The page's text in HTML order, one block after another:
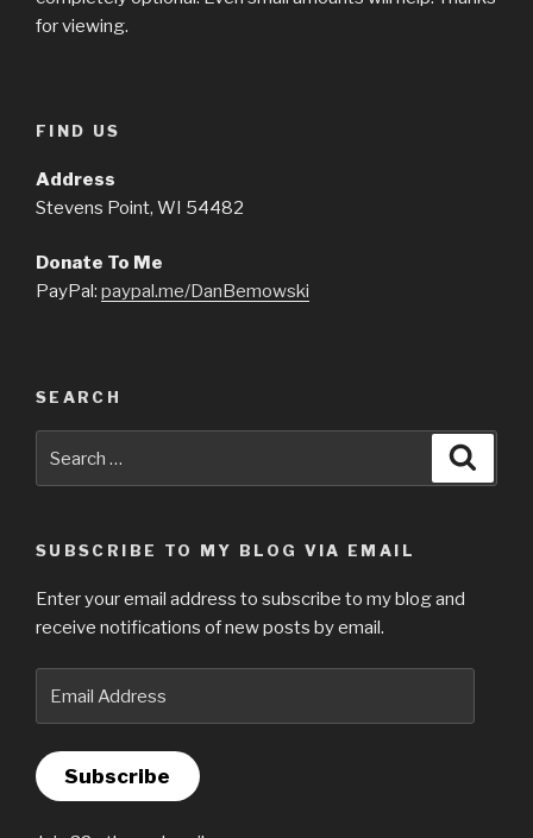
for viewing.
FIND US
Address
Stevens Point, WI 54482
Donate To Me
PayPal: paypal.me/DanBemowski
SEARCH
for:
SUBSCRIBE TO MY BLOG VIA EMAIL
Enter your email address to subscribe to my blog and
receive notifications of new posts by email.
Address
Subscribe